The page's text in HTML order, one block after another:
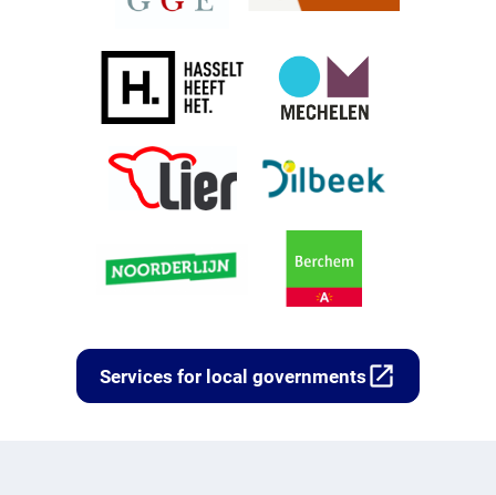
Services for local governments open_in_new